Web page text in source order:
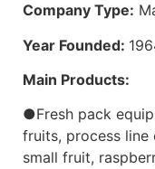
Company Type:
Year Founded:
Main Products:
●Fresh pack
fruits, process line
small fruit,